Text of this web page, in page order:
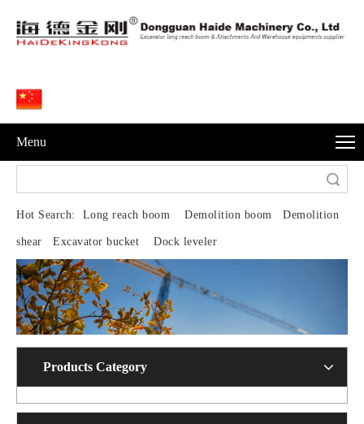
Menu
Hot Search: Long reach boom Demolition boom Demolition
shear Excavator bucket Dock leveler
Products Category